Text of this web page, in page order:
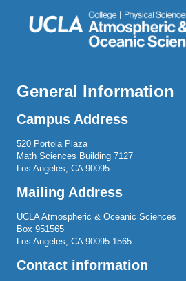
General Information
Campus Address
520 Portola Plaza
Math Sciences Building 7127
Los Angeles, CA 90095
Mailing Address
UCLA Atmospheric & Oceanic Sciences
Box 951565
Los Angeles, CA 90095-1565
Contact information